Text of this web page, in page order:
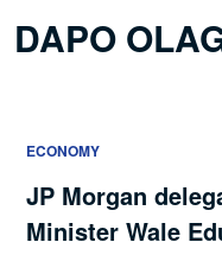
DAPO
ECONOMY
JP Morgan
Minister Wale